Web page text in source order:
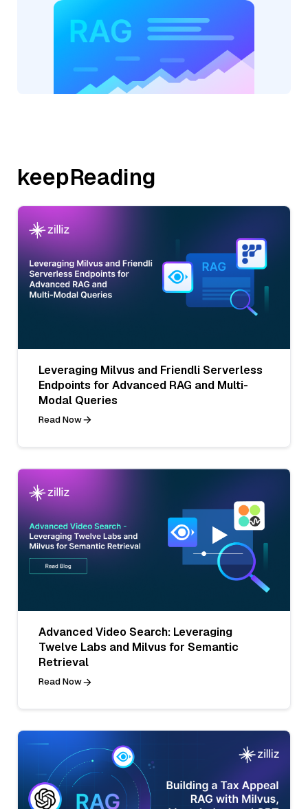
keepReading
Leveraging Milvus and Friendli Serverless
Endpoints for Advanced RAG and Multi-
Modal Queries
Read Now
Advanced Video Search: Leveraging
Twelve Labs and Milvus for Semantic
Retrieval
Read Now